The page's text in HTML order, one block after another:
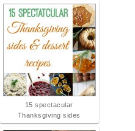
15 spectacular
Thanksgiving sides